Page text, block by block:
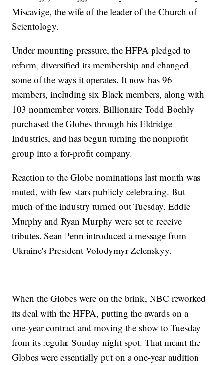
Miscavige, the wife of the leader of the Church of
Scientology.
Under mounting pressure, the HFPA pledged to
reform, diversified its membership and changed
some of the ways it operates. It now has 96
members, including six Black members, along with
103 nonmember voters. Billionaire Todd Boehly
purchased the Globes through his Eldridge
Industries, and has begun turning the nonprofit
group into a for-profit company.
Reaction to the Globe nominations last month was
muted, with few stars publicly celebrating. But
much of the industry turned out Tuesday. Eddie
Murphy and Ryan Murphy were set to receive
tributes. Sean Penn introduced a message from
Ukraine's President Volodymyr Zelenskyy.
When the Globes were on the brink, NBC reworked
its deal with the HFPA, putting the awards on a
one-year contract and moving the show to Tuesday
from its regular Sunday night spot. That meant the
Globes were essentially put on a one-year audition